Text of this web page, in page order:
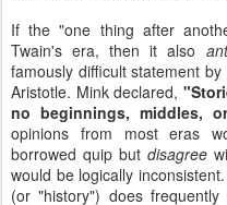
If the "one thing after
Twain's era, then it also
famously difficult statement
Aristotle. Mink declared,
no beginnings, middles,
opinions from most eras
borrowed quip but disagree
would be logically
(or "history") does